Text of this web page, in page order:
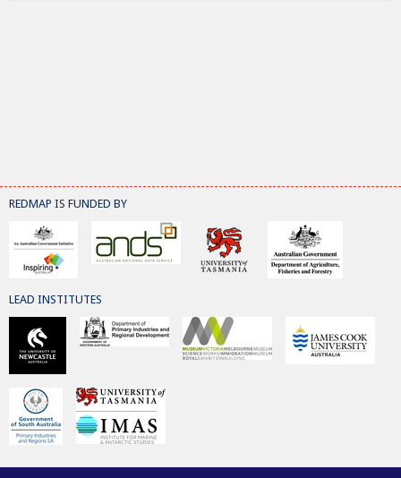
REDMAP IS FUNDED BY
LEAD INSTITUTES